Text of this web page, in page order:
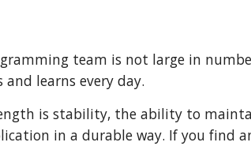
team is not large in
and learns every day.
is stability, the ability to
in a durable way. If you find